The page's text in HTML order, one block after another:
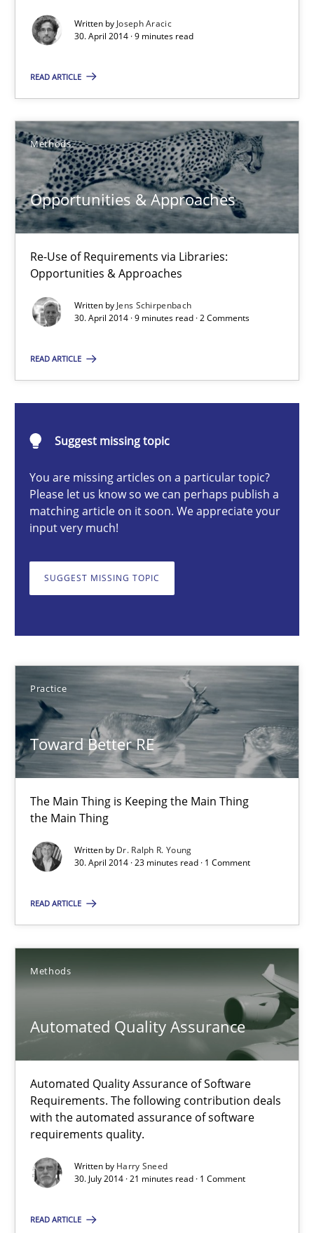
Written by Joseph Aracic
30. April 2014 · 9 minutes read
READ ARTICLE
Methods
Opportunities & Approaches
Re-Use of Requirements via Libraries:
Opportunities & Approaches
Written by Jens Schirpenbach
30. April 2014 · 9 minutes read · 2 Comments
READ ARTICLE
Suggest missing topic
You are missing articles on a particular topic?
Please let us know so we can perhaps publish a
matching article on it soon. We appreciate your
input very much!
SUGGEST MISSING TOPIC
Practice
Toward Better RE
The Main Thing is Keeping the Main Thing
the Main Thing
Written by Dr. Ralph R. Young
30. April 2014 · 23 minutes read · 1 Comment
READ ARTICLE
Methods
Automated Quality Assurance
Automated Quality Assurance of Software
Requirements. The following contribution deals
with the automated assurance of software
requirements quality.
Written by Harry Sneed
30. July 2014 · 21 minutes read · 1 Comment
READ ARTICLE
Delegation of requirement verification. A key technique for
30.04.2014
9 minutes
Opportunities & Approaches
Re-Use of Requirements via Libraries:
Opportunities & Approaches
Methods
9 minutes
Toward Better RE
The Main Thing is Keeping the Main Thing
Dr. Ralph R. Young
30.04.2014
23 minutes
Automated Quality Assurance
Automated Quality Assurance of Software Requirements.
Methods
21 minutes
Suggest missing topic
You are missing articles on a particular topic?